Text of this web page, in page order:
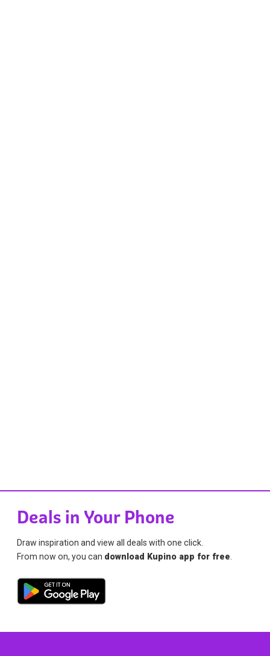
Deals in Your Phone
Draw inspiration and view all deals with one click.
From now on, you can download Kupino app for free